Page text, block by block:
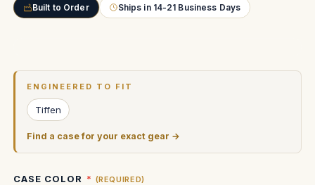
Built to Order Ships in 14-21 Business Days
ENGINEERED TO FIT
Tiffen
Find a case for your exact gear →
CASE COLOR (REQUIRED)